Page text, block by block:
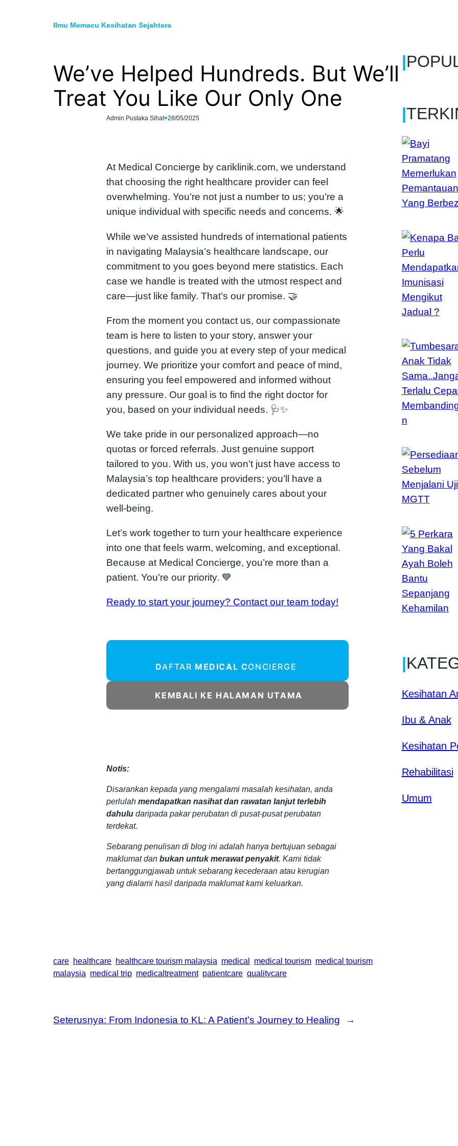
Ilmu Memacu Kesihatan Sejahtera
We’ve Helped Hundreds. But We’ll
Treat You Like Our Only One
Admin Pustaka Sihat•28/05/2025
At Medical Concierge by cariklinik.com, we understand
that choosing the right healthcare provider can feel
overwhelming. You’re not just a number to us; you’re a
unique individual with specific needs and concerns. 🌟
While we’ve assisted hundreds of international patients
in navigating Malaysia’s healthcare landscape, our
commitment to you goes beyond mere statistics. Each
case we handle is treated with the utmost respect and
care—just like family. That’s our promise. 🤝
From the moment you contact us, our compassionate
team is here to listen to your story, answer your
questions, and guide you at every step of your medical
journey. We prioritize your comfort and peace of mind,
ensuring you feel empowered and informed without
any pressure. Our goal is to find the right doctor for
you, based on your individual needs. 🩺✨
We take pride in our personalized approach—no
quotas or forced referrals. Just genuine support
tailored to you. With us, you won’t just have access to
Malaysia’s top healthcare providers; you’ll have a
dedicated partner who genuinely cares about your
well-being.
Let’s work together to turn your healthcare experience
into one that feels warm, welcoming, and exceptional.
Because at Medical Concierge, you’re more than a
patient. You’re our priority. 💙
Ready to start your journey? Contact our team today!
DAFTAR MEDICAL CONCIERGE
KEMBALI KE HALAMAN UTAMA
Notis:
Disarankan kepada yang mengalami masalah kesihatan, anda
perlulah mendapatkan nasihat dan rawatan lanjut terlebih
dahulu daripada pakar perubatan di pusat-pusat perubatan
terdekat.
Sebarang penulisan di blog ini adalah hanya bertujuan sebagai
maklumat dan bukan untuk merawat penyakit. Kami tidak
bertanggungjawab untuk sebarang kecederaan atau kerugian
yang dialami hasil daripada maklumat kami keluarkan.
care healthcare healthcare tourism malaysia medical medical tourism medical tourism
malaysia medical trip medicaltreatment patientcare qualitycare
Seterusnya: From Indonesia to KL: A Patient’s Journey to Healing →
|
|
|
Kesihatan
Ibu & Anak
Kesihatan
Rehabilitasi
Umum